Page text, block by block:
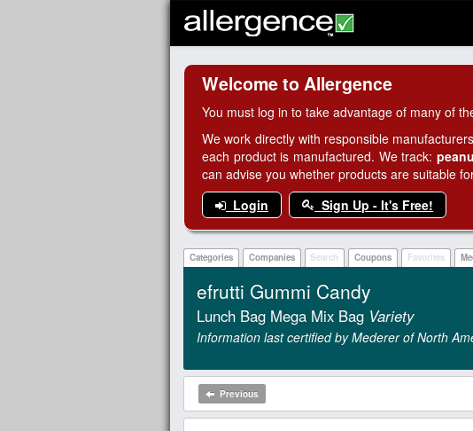
Welcome to Allergence
You must log in to take advantage of many of
We work directly with responsible
each product is manufactured. We track:
can advise you whether products are suitable
Login
Sign Up - It's Free!
Categories Companies Search Coupons Favorites
efrutti Gummi Candy
Lunch Bag Mega Mix Bag Variety
Information last certified by Mederer of North
Previous